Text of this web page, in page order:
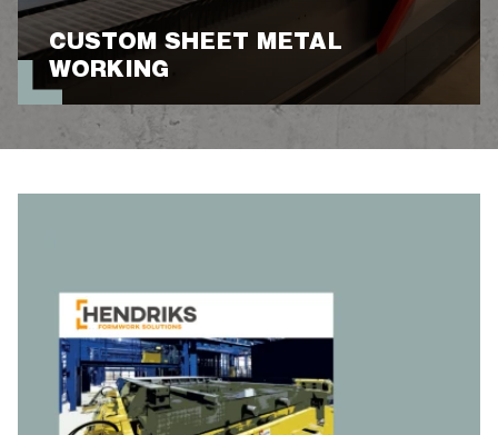
CUSTOM SHEET METAL
WORKING